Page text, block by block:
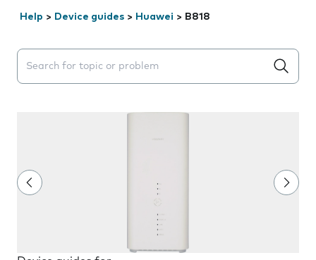
Help > Device guides > Huawei > B818
Search suggestions will appear below the field as you